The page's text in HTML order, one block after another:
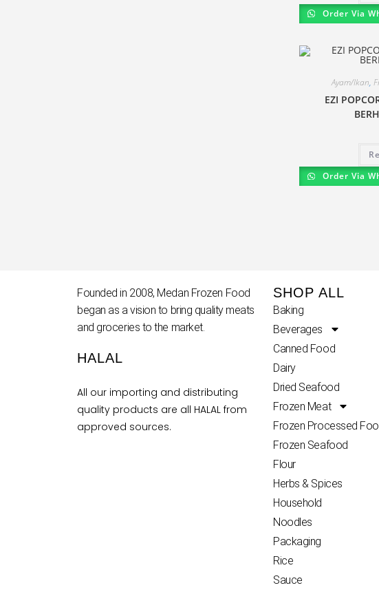
Order Via
Ayam/Ikan,
EZI
Order Via
Founded in 2008, Medan Frozen Food
began as a vision to bring quality meats
and groceries to the market.
HALAL
All our importing and distributing
quality products are all HALAL from
approved sources.
SHOP ALL
Baking
Beverages
Canned Food
Dairy
Dried Seafood
Frozen Meat
Frozen Processed
Frozen Seafood
Flour
Herbs & Spices
Household
Noodles
Packaging
Rice
Sauce